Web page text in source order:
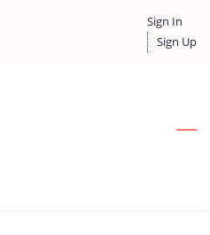
Sign In
Sign Up